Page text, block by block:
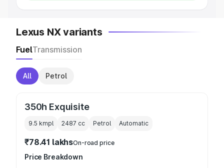
Lexus NX variants
FuelTransmission
All Petrol
350h Exquisite
9.5 kmpl 2487 cc Petrol Automatic
₹78.41 lakhsOn-road price
Price Breakdown